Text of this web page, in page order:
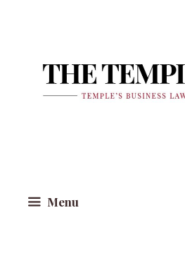
Menu